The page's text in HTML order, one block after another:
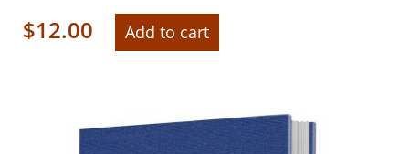
$12.00 Add to cart